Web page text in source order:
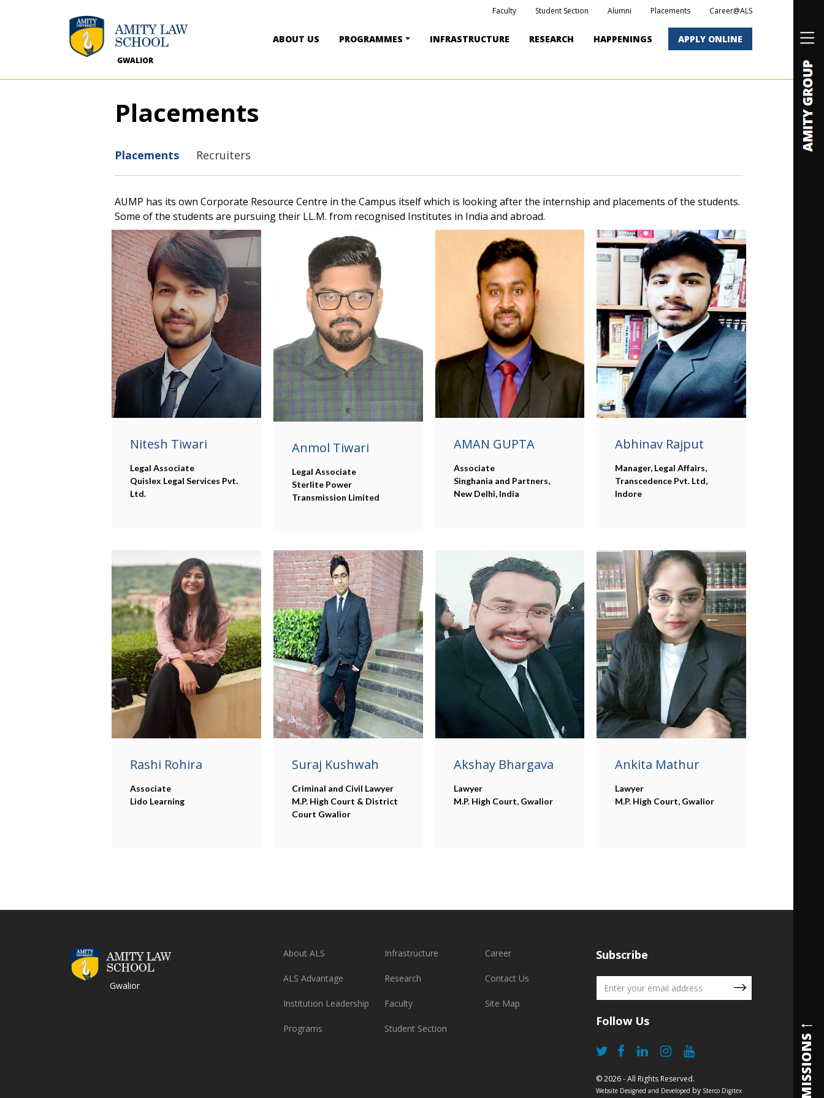
GWALIOR
Faculty Student Section Alumni Placements Career@ALS
ABOUT US PROGRAMMES INFRASTRUCTURE RESEARCH HAPPENINGS APPLY ONLINE
ADMISSIONS
Placements
Placements Recruiters
AUMP has its own Corporate Resource Centre in the Campus itself which is looking after the internship and placements of the students.
Some of the students are pursuing their LL.M. from recognised Institutes in India and abroad.
Nitesh Tiwari
Legal Associate
Quislex Legal Services Pvt.
Ltd.
Anmol Tiwari
Legal Associate
Sterlite Power
Transmission Limited
AMAN GUPTA
Associate
Singhania and Partners,
New Delhi, India
Abhinav Rajput
Manager, Legal Affairs,
Transcedence Pvt. Ltd,
Indore
Rashi Rohira
Associate
Lido Learning
Suraj Kushwah
Criminal and Civil Lawyer
M.P. High Court & District
Court Gwalior
Akshay Bhargava
Lawyer
M.P. High Court, Gwalior
Ankita Mathur
Lawyer
M.P. High Court, Gwalior
Gwalior
About ALS
ALS Advantage
Institution Leadership
Programs
Infrastructure
Research
Faculty
Student Section
Career
Contact Us
Site Map
Subscribe
Follow Us
© 2026 - All Rights Reserved.
Website Designed and Developed by Sterco Digitex